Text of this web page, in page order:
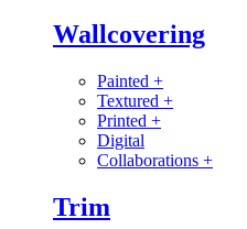
Wallcovering
Painted +
Textured +
Printed +
Digital
Collaborations +
Trim